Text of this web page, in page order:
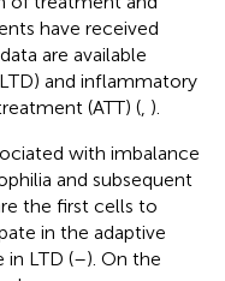
have received
are available
and inflammatory
(ATT) ( ).
with imbalance
and subsequent
the first cells to
in the adaptive
in LTD (–). On the